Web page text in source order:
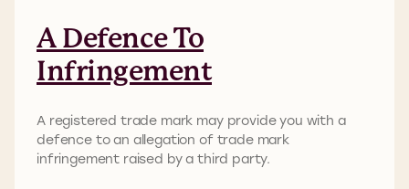
A Defence To
Infringement
A registered trade mark may provide you with a
defence to an allegation of trade mark
infringement raised by a third party.